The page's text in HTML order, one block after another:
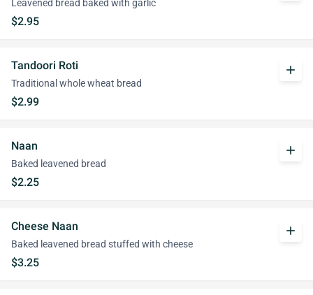
Leavened bread baked with garlic
$2.95
Tandoori Roti
Traditional whole wheat bread
$2.99
add
Naan
Baked leavened bread
$2.25
add
Cheese Naan
Baked leavened bread stuffed with cheese
$3.25
add